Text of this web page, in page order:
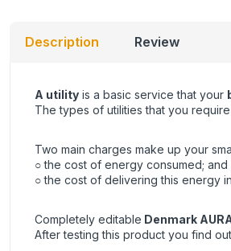
Description Review
A utility is a basic service that your
The types of utilities that you
Two main charges make up your
○ the cost of energy consumed; and
○ the cost of delivering this energy
Completely editable Denmark
After testing this product you find